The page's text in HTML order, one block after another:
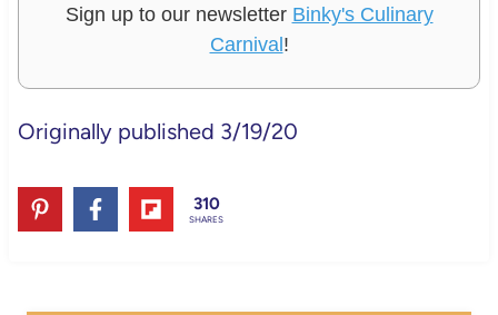
Sign up to our newsletter Binky's Culinary
Carnival!
Originally published 3/19/20
310
SHARES